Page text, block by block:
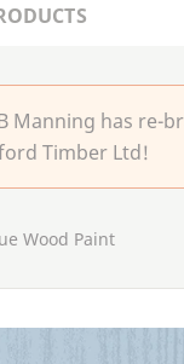
Manning has re-
Timber Ltd!
Wood Paint